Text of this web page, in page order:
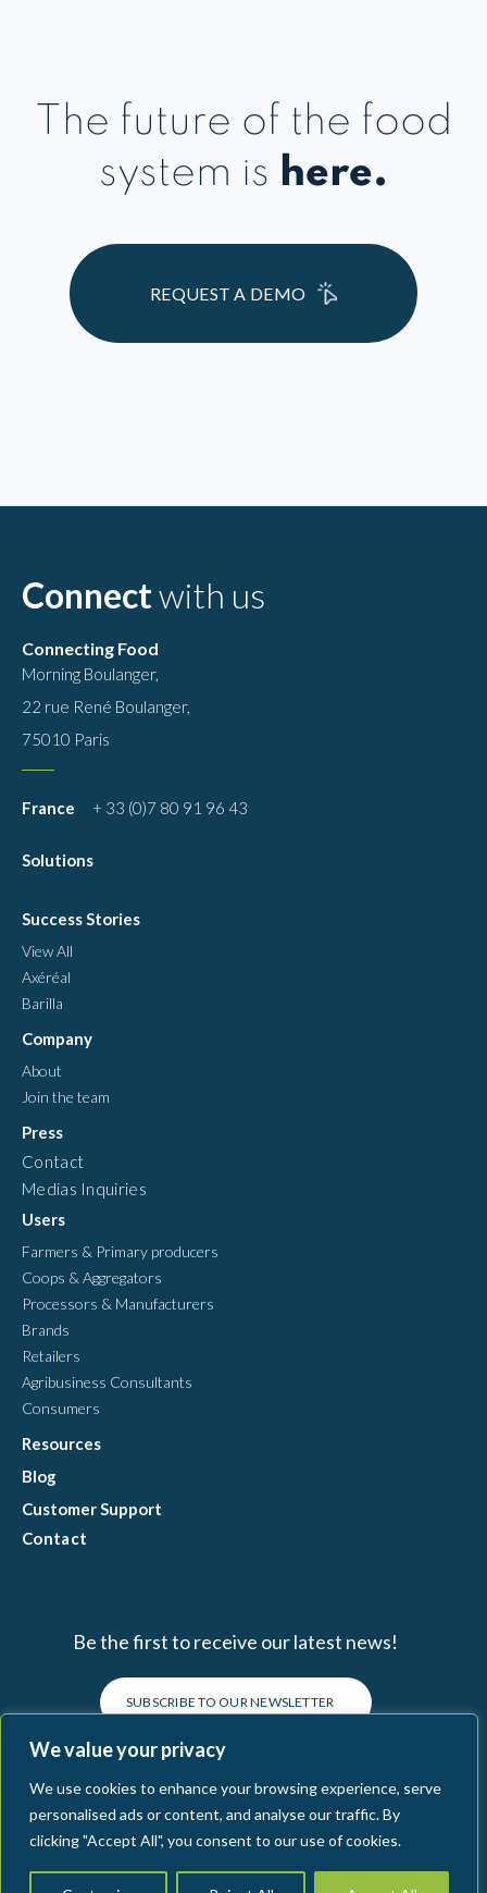
We value your privacy
We use cookies to enhance your browsing experience, serve
personalised ads or content, and analyse our traffic. By
clicking "Accept All", you consent to our use of cookies.
The future of the food
system is here.
REQUEST A DEMO
Connectwith us
Connecting Food
Morning Boulanger,
22 rue René Boulanger,
75010 Paris
France + 33 (0)7 80 91 96 43
Solutions
Success Stories
View All
Axéréal
Barilla
Company
About
Join the team
Press
Contact
Medias Inquiries
Users
Farmers & Primary producers
Coops & Aggregators
Processors & Manufacturers
Brands
Retailers
Agribusiness Consultants
Consumers
Resources
Blog
Customer Support
Contact
Be the first to receive our latest news!
SUBSCRIBE TO OUR NEWSLETTER